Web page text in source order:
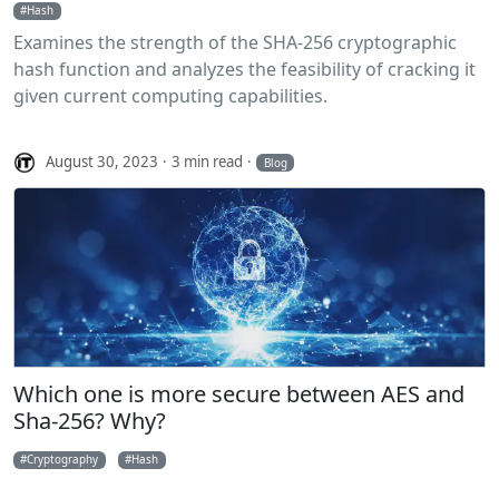
Hash
Examines the strength of the SHA-256 cryptographic
hash function and analyzes the feasibility of cracking it
given current computing capabilities.
August 30, 2023 3 min read Blog
Which one is more secure between AES and
Sha-256? Why?
Cryptography Hash